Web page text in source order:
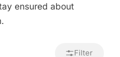
ensured about
Filter